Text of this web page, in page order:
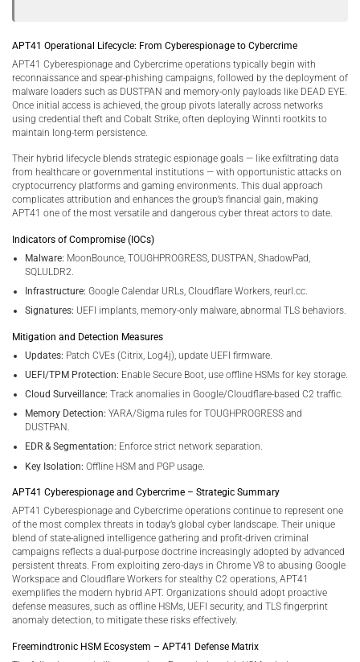
APT41 Operational Lifecycle: From Cyberespionage to Cybercrime
APT41 Cyberespionage and Cybercrime operations typically begin with
reconnaissance and spear-phishing campaigns, followed by the deployment of
malware loaders such as DUSTPAN and memory-only payloads like DEAD EYE.
Once initial access is achieved, the group pivots laterally across networks
using credential theft and Cobalt Strike, often deploying Winnti rootkits to
maintain long-term persistence.
Their hybrid lifecycle blends strategic espionage goals — like exfiltrating data
from healthcare or governmental institutions — with opportunistic attacks on
cryptocurrency platforms and gaming environments. This dual approach
complicates attribution and enhances the group’s financial gain, making
APT41 one of the most versatile and dangerous cyber threat actors to date.
Indicators of Compromise (IOCs)
Malware: MoonBounce, TOUGHPROGRESS, DUSTPAN, ShadowPad,
SQLULDR2.
Infrastructure: Google Calendar URLs, Cloudflare Workers, reurl.cc.
Signatures: UEFI implants, memory-only malware, abnormal TLS behaviors.
Mitigation and Detection Measures
Updates: Patch CVEs (Citrix, Log4j), update UEFI firmware.
UEFI/TPM Protection: Enable Secure Boot, use offline HSMs for key storage.
Cloud Surveillance: Track anomalies in Google/Cloudflare-based C2 traffic.
Memory Detection: YARA/Sigma rules for TOUGHPROGRESS and
DUSTPAN.
EDR & Segmentation: Enforce strict network separation.
Key Isolation: Offline HSM and PGP usage.
APT41 Cyberespionage and Cybercrime – Strategic Summary
APT41 Cyberespionage and Cybercrime operations continue to represent one
of the most complex threats in today’s global cyber landscape. Their unique
blend of state-aligned intelligence gathering and profit-driven criminal
campaigns reflects a dual-purpose doctrine increasingly adopted by advanced
persistent threats. From exploiting zero-days in Chrome V8 to abusing Google
Workspace and Cloudflare Workers for stealthy C2 operations, APT41
exemplifies the modern hybrid APT. Organizations should adopt proactive
defense measures, such as offline HSMs, UEFI security, and TLS fingerprint
anomaly detection, to mitigate these risks effectively.
Freemindtronic HSM Ecosystem – APT41 Defense Matrix